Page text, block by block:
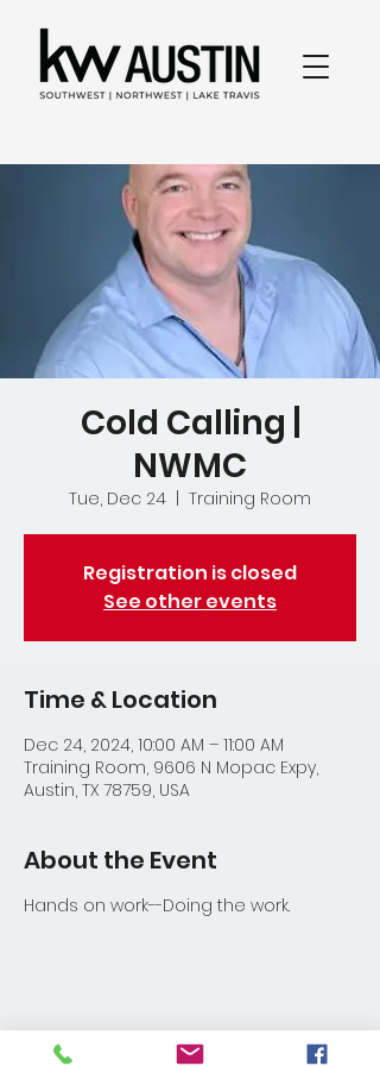
Cold Calling |
NWMC
Tue, Dec 24 Training Room
Registration is closed
See other events
Time & Location
Dec 24, 2024, 10:00 AM – 11:00 AM
Training Room, 9606 N Mopac Expy,
Austin, TX 78759, USA
About the Event
Hands on work--Doing the work.
Share This Event